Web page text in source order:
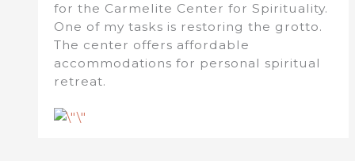
for the Carmelite Center for Spirituality.
One of my tasks is restoring the grotto.
The center offers affordable
accommodations for personal spiritual
retreat.